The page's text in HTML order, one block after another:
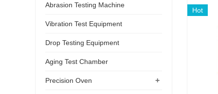
Hot
Abrasion Testing Machine
Vibration Test Equipment
Drop Testing Equipment
Aging Test Chamber
+
Precision Oven